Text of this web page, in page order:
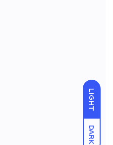
LIGHT
DARK